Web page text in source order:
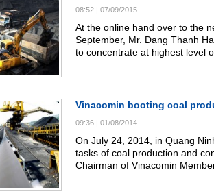
08:52 | 07/09/2015
At the online hand over to the
September, Mr. Dang Thanh
to concentrate at highest level on coal production and business, strive for
Vinacomin booting coal
09:36 | 01/08/2014
On July 24, 2014, in Quang
tasks of coal production and
Chairman of Vinacomin